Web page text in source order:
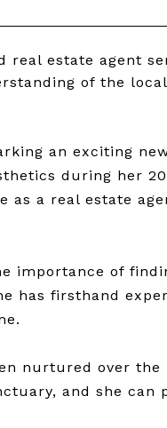
real estate agent
of the
an exciting
during her
a real estate
importance of
has firsthand
nurtured over
and she can